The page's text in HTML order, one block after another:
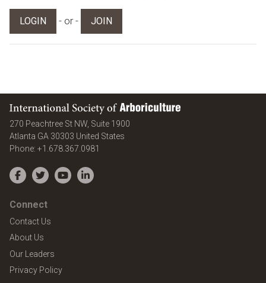
LOGIN - or - JOIN
International Society of Arboriculture
270 Peachtree St NW, Suite 1900
Atlanta GA 30303 United States
Phone: +1.678.367.0981
Facebook
TwitterYouTubeLinkedIn
Connect
Contact Us
About Us
Our Leaders
Privacy Policy